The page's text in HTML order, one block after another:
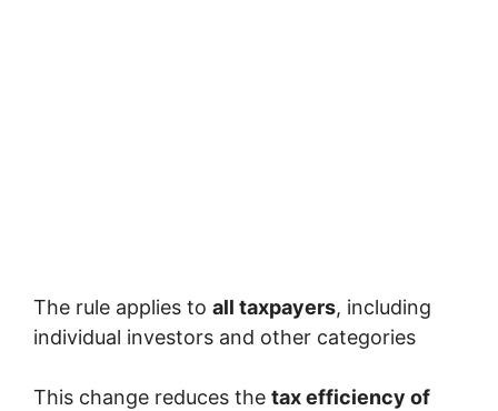
The rule applies to all taxpayers, including
individual investors and other categories
This change reduces the tax efficiency of